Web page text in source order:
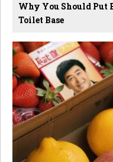
Why You Should Put
Toilet Base